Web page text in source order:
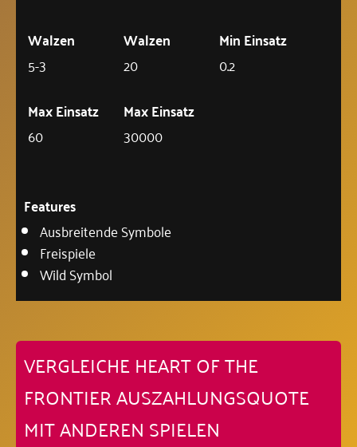
Walzen
5-3
Walzen
20
Min Einsatz
0.2
Max Einsatz
60
Max Einsatz
30000
Features
Ausbreitende Symbole
Freispiele
Wild Symbol
VERGLEICHE HEART OF THE
FRONTIER AUSZAHLUNGSQUOTE
MIT ANDEREN SPIELEN